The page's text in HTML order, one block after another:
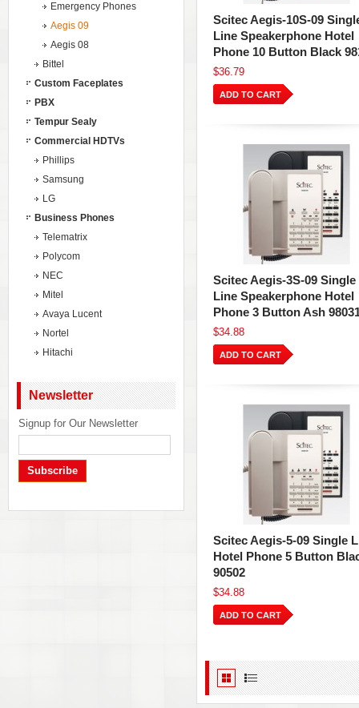
Scitec Aegis-10S-09
Line Speakerphone Hotel
Phone 10 Button Black
$36.79
ADD TO CART
Scitec Aegis-3S-09 Single
Line Speakerphone Hotel
Phone 3 Button Ash
$34.88
ADD TO CART
Scitec Aegis-5-09 Single
Hotel Phone 5 Button
90502
$34.88
ADD TO CART
Emergency Phones
Aegis 09
Aegis 08
Bittel
Custom Faceplates
PBX
Tempur Sealy
Commercial HDTVs
Phillips
Samsung
LG
Business Phones
Telematrix
Polycom
NEC
Mitel
Avaya Lucent
Nortel
Hitachi
Newsletter
Signup for Our Newsletter
Subscribe